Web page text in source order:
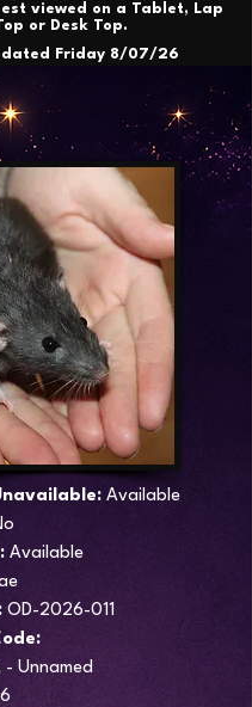
Friday 8/07/26
viewed on a Tablet, Lap
or Desk Top.
Available
Available
OD-2026-011
- Unnamed